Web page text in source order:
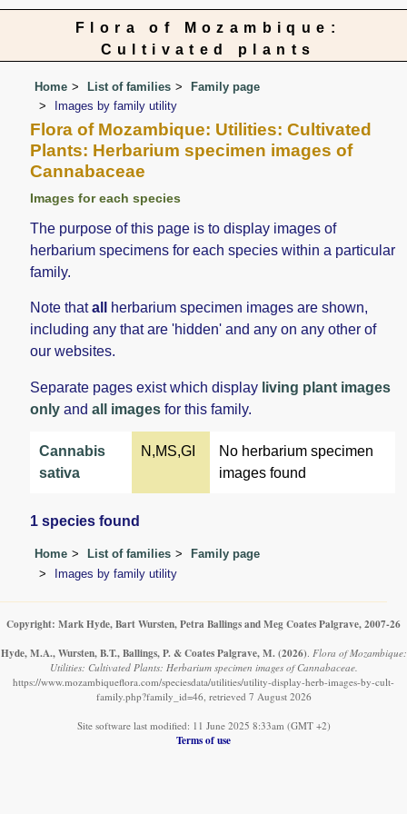
Flora of Mozambique:
Cultivated plants
Home List of families
Family page
Images by family utility
Flora of Mozambique: Utilities: Cultivated
Plants: Herbarium specimen images of
Cannabaceae
Images for each species
The purpose of this page is to display images of
herbarium specimens for each species within a particular
family.
Note thatall
herbarium specimen images are shown,
including any that are 'hidden' and any on any other of
our websites.
Separate pages exist which display living plant images
only andall images for this family.
Cannabis
sativa
N,MS,GI
No herbarium specimen
images found
1 species found
Home List of families
Family page
Images by family utility
Copyright: Mark Hyde, Bart Wursten, Petra Ballings and Meg Coates Palgrave, 2007-26
Hyde, M.A., Wursten, B.T., Ballings, P. & Coates Palgrave, M. (2026) Flora of Mozambique:
Utilities: Cultivated Plants: Herbarium specimen images of Cannabaceae.
https://www.mozambiqueflora.com/speciesdata/utilities/utility-display-herb-images-by-cult-
family.php?family_id=46, retrieved 7 August 2026
Site software last modified: 11 June 2025 8:33am (GMT +2)
Terms of use